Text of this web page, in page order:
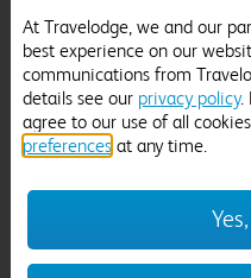
Travelodge
1556
Previous
At Travelodge, we and our
best experience on our
communications from
details see our privacy policy.
agree to our use of all
preferences at any time.